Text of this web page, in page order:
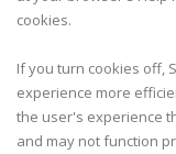
cookies.
If you turn cookies off,
experience more
the user's experience
and may not function